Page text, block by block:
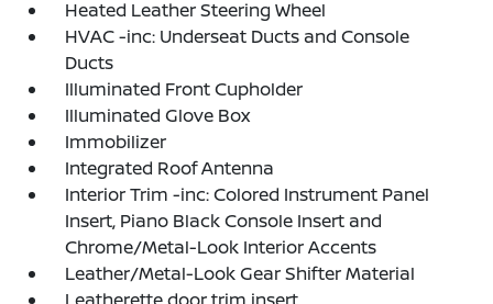
Heated Leather Steering Wheel
HVAC -inc: Underseat Ducts and Console
Ducts
Illuminated Front Cupholder
Illuminated Glove Box
Immobilizer
Integrated Roof Antenna
Interior Trim -inc: Colored Instrument Panel
Insert, Piano Black Console Insert and
Chrome/Metal-Look Interior Accents
Leather/Metal-Look Gear Shifter Material